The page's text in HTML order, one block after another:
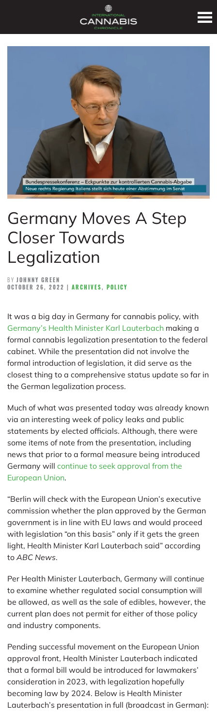
Germany Moves A Step
Closer Towards
Legalization
BY JOHNNY GREEN
OCTOBER 26, 2022 | ARCHIVES, POLICY
It was a big day in Germany for cannabis policy, with
Germany’s Health Minister Karl Lauterbach making a
formal cannabis legalization presentation to the federal
cabinet. While the presentation did not involve the
formal introduction of legislation, it did serve as the
closest thing to a comprehensive status update so far in
the German legalization process.
Much of what was presented today was already known
via an interesting week of policy leaks and public
statements by elected officials. Although, there were
some items of note from the presentation, including
news that prior to a formal measure being introduced
Germany will continue to seek approval from the
European Union.
“Berlin will check with the European Union’s executive
commission whether the plan approved by the German
government is in line with EU laws and would proceed
with legislation “on this basis” only if it gets the green
light, Health Minister Karl Lauterbach said” according
to ABC News.
Per Health Minister Lauterbach, Germany will continue
to examine whether regulated social consumption will
be allowed, as well as the sale of edibles, however, the
current plan does not permit for either of those policy
and industry components.
Pending successful movement on the European Union
approval front, Health Minister Lauterbach indicated
that a formal bill would be introduced for lawmakers’
consideration in 2023, with legalization hopefully
becoming law by 2024. Below is Health Minister
Lauterbach’s presentation in full (broadcast in German):